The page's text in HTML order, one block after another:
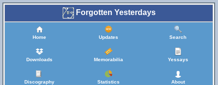
Forgotten Yesterdays
Home Updates Search
Downloads Memorabilia Yessays
Discography Statistics About